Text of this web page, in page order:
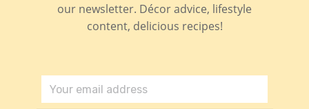
our newsletter. Décor advice, lifestyle
content, delicious recipes!